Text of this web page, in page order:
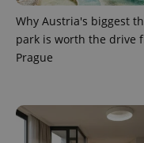
Why Austria's biggest
park is worth the drive
Prague